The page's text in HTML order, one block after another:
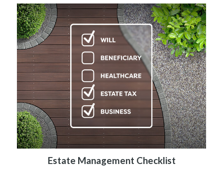
Estate Management Checklist